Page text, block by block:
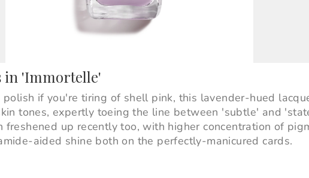
in 'Immortelle'
if you're tiring of shell pink, this lavender-hued
tones, expertly toeing the line between 'subtle' and
freshened up recently too, with higher concentration of
aided shine both on the perfectly-manicured cards.